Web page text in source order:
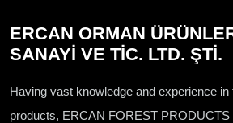
ERCAN ORMAN
SANAYİ VE TİC. LTD. ŞTİ.
Having vast knowledge and experience in
products, ERCAN FOREST PRODUCTS